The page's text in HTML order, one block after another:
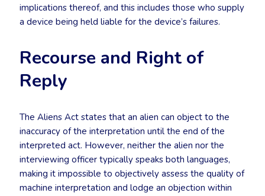
implications thereof, and this includes those who supply
a device being held liable for the device’s failures.
Recourse and Right of
Reply
The Aliens Act states that an alien can object to the
inaccuracy of the interpretation until the end of the
interpreted act. However, neither the alien nor the
interviewing officer typically speaks both languages,
making it impossible to objectively assess the quality of
machine interpretation and lodge an objection within